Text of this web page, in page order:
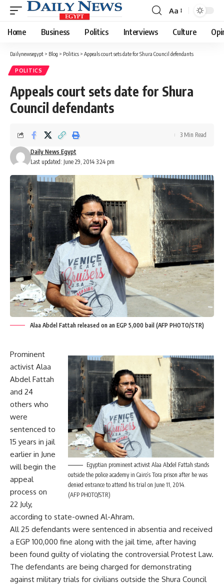
Font
Resizer
Aa
Home Business Politics Interviews Culture
Dailynewsegypt > Blog > Politics > Appeals court sets date for Shura Council defendants
POLITICS
Appeals court sets date for Shura
Council defendants
Last updated: June 29, 2014 3:24 pm
Daily News Egypt
3 Min Read
Alaa Abdel Fattah released on an EGP 5,000 bail (AFP PHOTO/STR)
Egyptian prominent activist Alaa Abdel Fattah stands
outside the police academy in Cairo’s Tora prison after he was
denied entrance to attend his trial on June 11, 2014.
(AFP PHOTO/STR)
Prominent
activist Alaa
Abdel Fattah
and 24
others who
were
sentenced to
15 years in jail
earlier in June
will begin the
appeal
process on
22 July,
according to state-owned Al-Ahram.
All 25 defendants were sentenced in absentia and received
a EGP 100,000 fine along with the jail time, after having
been found guilty of violating the controversial Protest Law.
The defendants are being charged for demonstrating
against military trials for civilians outside the Shura Council